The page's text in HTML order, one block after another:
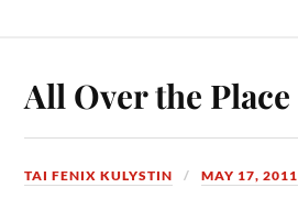
All Over the Place
TAI FENIX KULYSTIN MAY 17, 2011